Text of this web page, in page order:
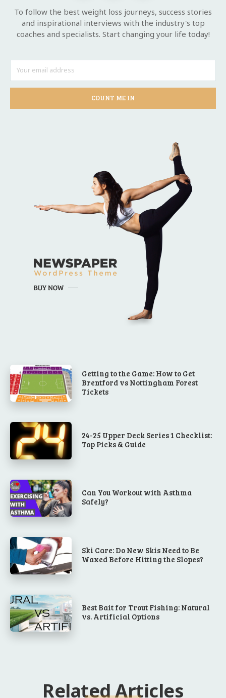
To follow the best weight loss journeys, success stories
and inspirational interviews with the industry's top
coaches and specialists. Start changing your life today!
COUNT ME IN
Getting to the Game: How to Get
Brentford vs Nottingham Forest
Tickets
24-25 Upper Deck Series 1 Checklist:
Top Picks & Guide
Can You Workout with Asthma
Safely?
Ski Care: Do New Skis Need to Be
Waxed Before Hitting the Slopes?
Best Bait for Trout Fishing: Natural
vs. Artificial Options
Related Articles